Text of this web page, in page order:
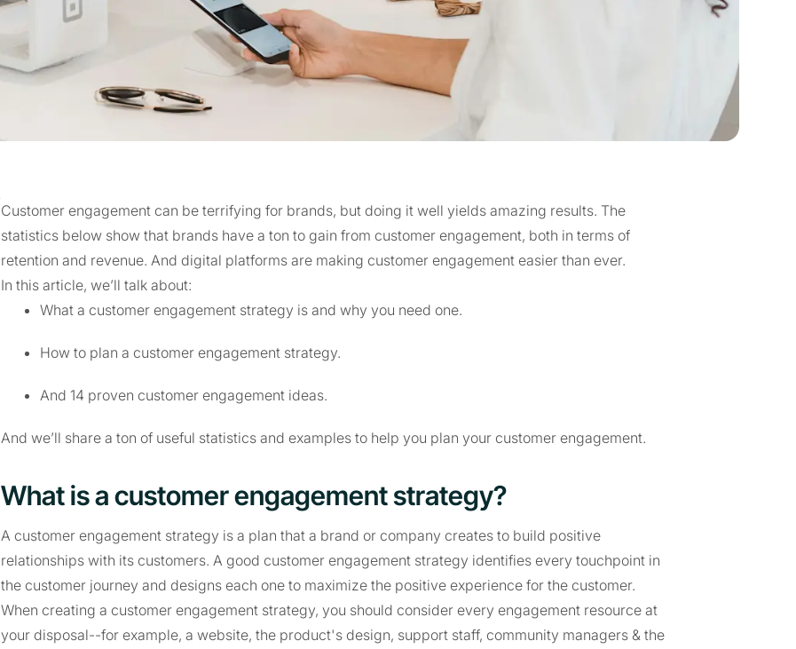
Customer engagement can be terrifying for brands, but doing it well yields amazing results. The
statistics below show that brands have a ton to gain from customer engagement, both in terms of
retention and revenue. And digital platforms are making customer engagement easier than ever.
In this article, we’ll talk about:
What a customer engagement strategy is and why you need one.
How to plan a customer engagement strategy.
And 14 proven customer engagement ideas.
And we’ll share a ton of useful statistics and examples to help you plan your customer engagement.
What is a customer engagement strategy?
A customer engagement strategy is a plan that a brand or company creates to build positive
relationships with its customers. A good customer engagement strategy identifies every touchpoint in
the customer journey and designs each one to maximize the positive experience for the customer.
When creating a customer engagement strategy, you should consider every engagement resource at
your disposal--for example, a website, the product's design, support staff, community managers & the